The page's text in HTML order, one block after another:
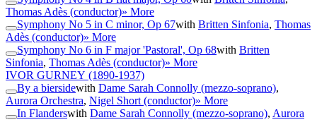
Thomas Adès (conductor)» More
Symphony No 5 in C minor, Op 67with Britten Sinfonia, Thomas
Adès (conductor)» More
Symphony No 6 in F major 'Pastoral', Op 68with Britten
Sinfonia, Thomas Adès (conductor)» More
IVOR GURNEY (1890-1937)
By a biersidewith Dame Sarah Connolly (mezzo-soprano),
Aurora Orchestra, Nigel Short (conductor)» More
In Flanderswith Dame Sarah Connolly (mezzo-soprano), Aurora